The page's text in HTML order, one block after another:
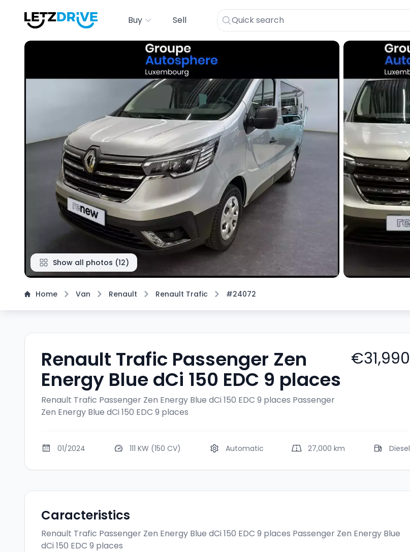
Buy Sell
Show all photos (12)
Home Van Renault Renault Trafic #24072
Renault Trafic Passenger Zen
Energy Blue dCi 150 EDC 9 places
Renault Trafic Passenger Zen Energy Blue dCi 150 EDC 9 places Passenger
Zen Energy Blue dCi 150 EDC 9 places
€31,990
01/2024 111 KW (150 CV) Automatic 27,000 km Diesel
Caracteristics
Renault Trafic Passenger Zen Energy Blue dCi 150 EDC 9 places Passenger Zen Energy Blue
dCi 150 EDC 9 places